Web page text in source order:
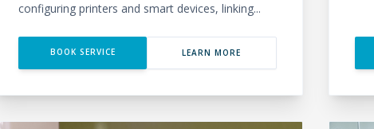
configuring printers and smart devices, linking...
BOOK SERVICE LEARN MORE